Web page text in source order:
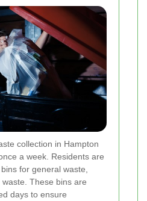
collection in Hampton
a week. Residents are
for general waste,
These bins are
days to ensure